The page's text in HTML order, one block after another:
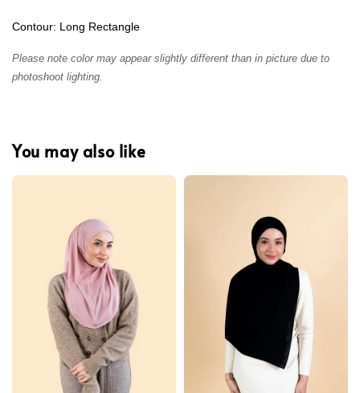
Contour: Long Rectangle
Please note color may appear slightly different than in picture due to
photoshoot lighting.
You may also like